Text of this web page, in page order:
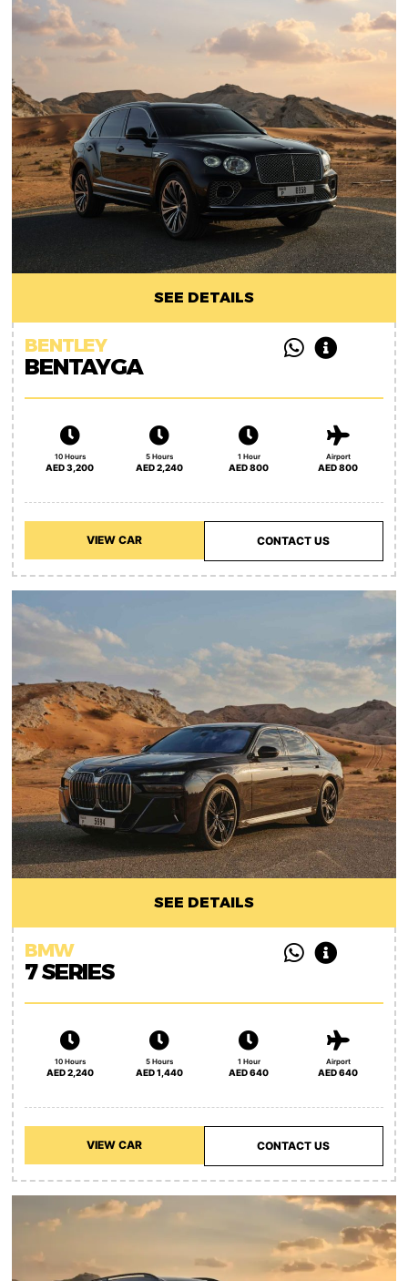
SEE DETAILS
BENTLEY
BENTAYGA
10 Hours
AED 3,200
5 Hours
AED 2,240
1 Hour
AED 800
Airport
AED 800
VIEW CAR CONTACT US
SEE DETAILS
BMW
7 SERIES
10 Hours
AED 2,240
5 Hours
AED 1,440
1 Hour
AED 640
Airport
AED 640
VIEW CAR CONTACT US